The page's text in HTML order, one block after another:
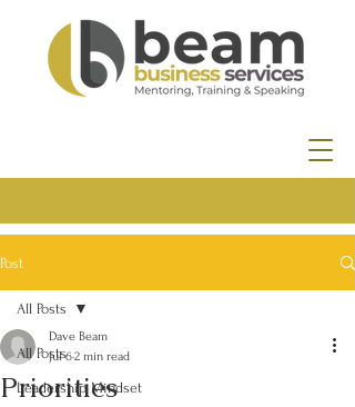
Post
All Posts
Leadership Mindset
All Posts
Priorities
Dave Beam
Jul 62 min read